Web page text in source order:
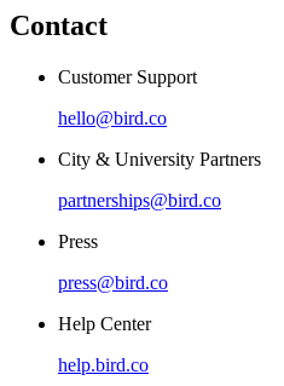
Contact
Customer Support
hello@bird.co
City & University Partners
partnerships@bird.co
Press
press@bird.co
Help Center
help.bird.co